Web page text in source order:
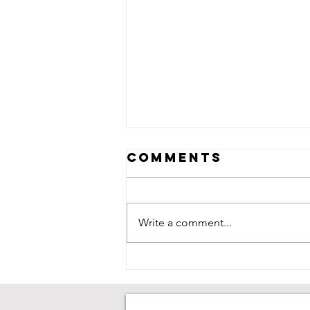
Saving Goals,
Chasing
Comments
Write a comment...